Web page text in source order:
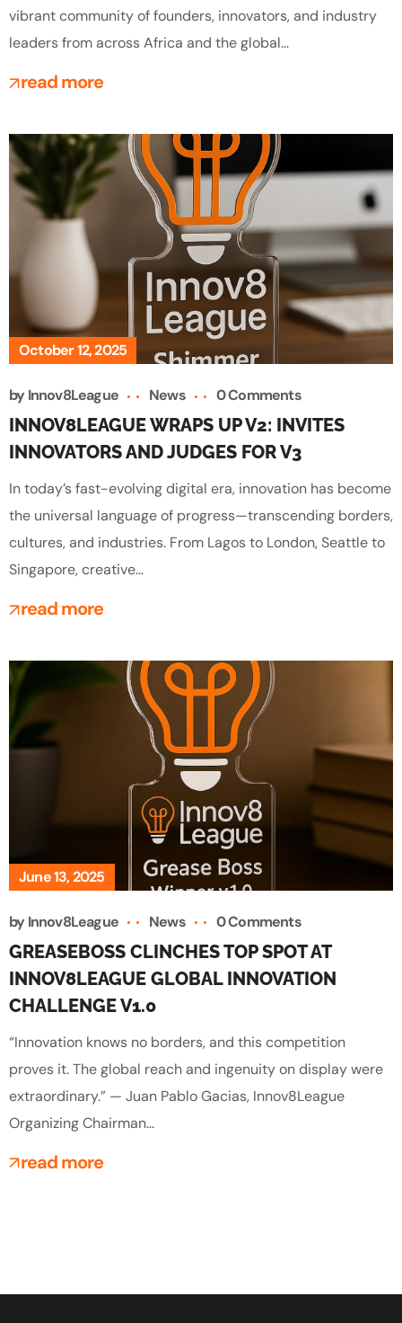
vibrant community of founders, innovators, and industry
leaders from across Africa and the global...
read more
October 12, 2025
by Innov8League News 0 Comments
INNOV8LEAGUE WRAPS UP V2: INVITES
INNOVATORS AND JUDGES FOR V3
In today’s fast-evolving digital era, innovation has become
the universal language of progress—transcending borders,
cultures, and industries. From Lagos to London, Seattle to
Singapore, creative...
read more
June 13, 2025
by Innov8League News 0 Comments
GREASEBOSS CLINCHES TOP SPOT AT
INNOV8LEAGUE GLOBAL INNOVATION
CHALLENGE V1.0
“Innovation knows no borders, and this competition
proves it. The global reach and ingenuity on display were
extraordinary.” — Juan Pablo Gacias, Innov8League
Organizing Chairman...
read more